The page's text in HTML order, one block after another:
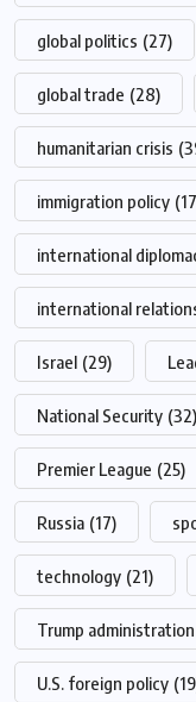
global politics (27)
global trade (28)
humanitarian crisis
immigration policy
international
international
Israel (29)
National Security (32)
Premier League (25)
Russia (17)
technology (21)
Trump administration
U.S. foreign policy